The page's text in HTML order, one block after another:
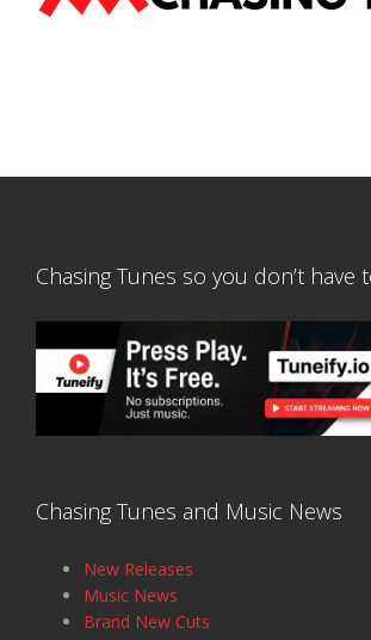
Chasing Tunes so you don’t have
Chasing Tunes and Music News
New Releases
Music News
Brand New Cuts